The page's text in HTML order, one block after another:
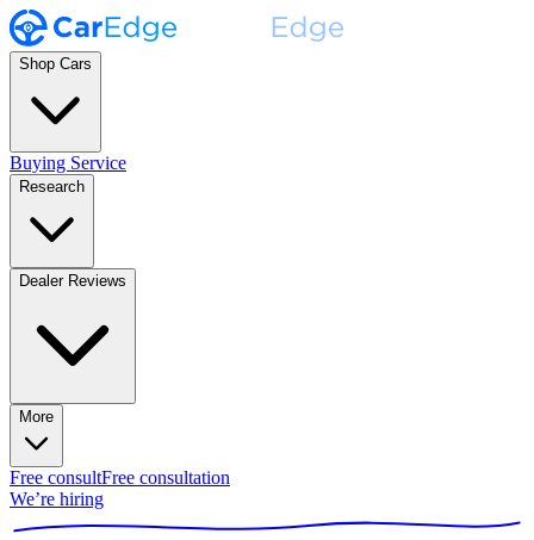
Shop Cars
Buying Service
Research
Dealer Reviews
More
Free consultFree consultation
We’re hiring